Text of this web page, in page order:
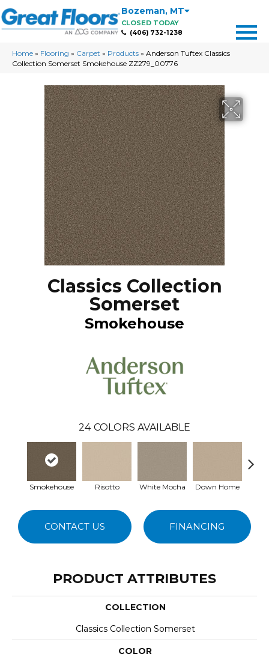
Bozeman, MT
CLOSED TODAY
(406) 732-1238
Home » Flooring » Carpet » Products » Anderson Tuftex Classics
Collection Somerset Smokehouse ZZ279_00776
Classics Collection
Somerset
Smokehouse
24 COLORS AVAILABLE
Smokehouse Risotto White Mocha Down Home
CONTACT US FINANCING
PRODUCT ATTRIBUTES
COLLECTION
Classics Collection Somerset
COLOR